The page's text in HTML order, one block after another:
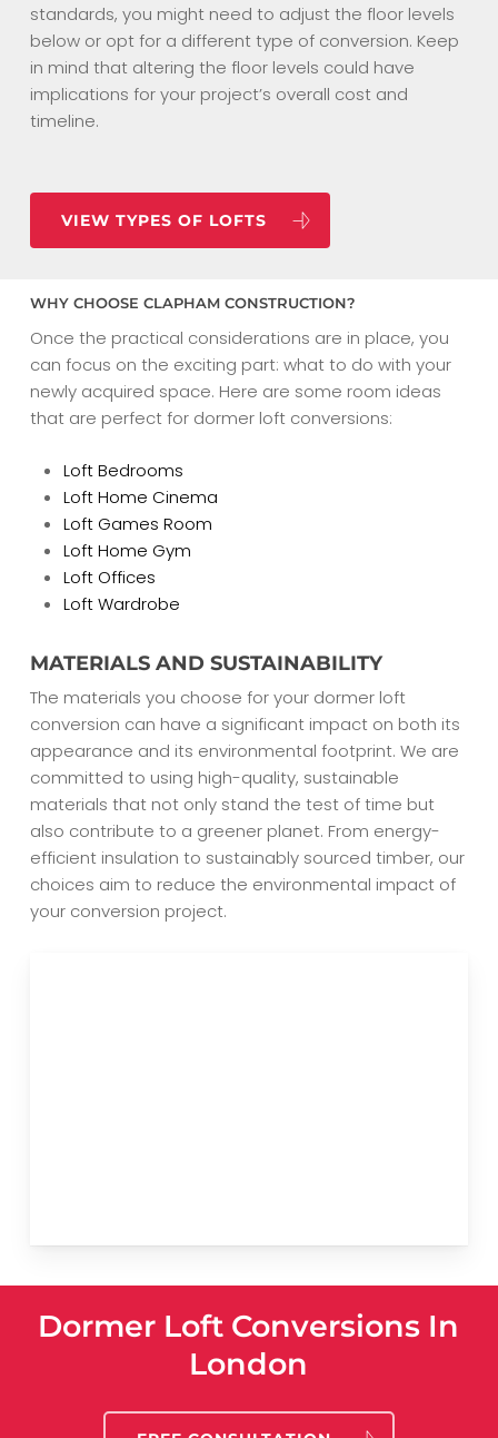
standards, you might need to adjust the floor levels
below or opt for a different type of conversion. Keep
in mind that altering the floor levels could have
implications for your project’s overall cost and
timeline.
VIEW TYPES OF LOFTS
WHY CHOOSE CLAPHAM CONSTRUCTION?
Once the practical considerations are in place, you
can focus on the exciting part: what to do with your
newly acquired space. Here are some room ideas
that are perfect for dormer loft conversions:
Loft Bedrooms
Loft Home Cinema
Loft Games Room
Loft Home Gym
Loft Offices
Loft Wardrobe
MATERIALS AND SUSTAINABILITY
The materials you choose for your dormer loft
conversion can have a significant impact on both its
appearance and its environmental footprint. We are
committed to using high-quality, sustainable
materials that not only stand the test of time but
also contribute to a greener planet. From energy-
efficient insulation to sustainably sourced timber, our
choices aim to reduce the environmental impact of
your conversion project.
Dormer Loft Conversions In
London